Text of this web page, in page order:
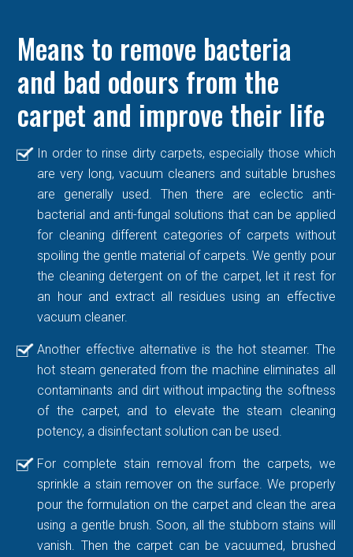
Means to remove bacteria
and bad odours from the
carpet and improve their life
In order to rinse dirty carpets, especially those which
are very long, vacuum cleaners and suitable brushes
are generally used. Then there are eclectic anti-
bacterial and anti-fungal solutions that can be applied
for cleaning different categories of carpets without
spoiling the gentle material of carpets. We gently pour
the cleaning detergent on of the carpet, let it rest for
an hour and extract all residues using an effective
vacuum cleaner.
Another effective alternative is the hot steamer. The
hot steam generated from the machine eliminates all
contaminants and dirt without impacting the softness
of the carpet, and to elevate the steam cleaning
potency, a disinfectant solution can be used.
For complete stain removal from the carpets, we
sprinkle a stain remover on the surface. We properly
pour the formulation on the carpet and clean the area
using a gentle brush. Soon, all the stubborn stains will
vanish. Then the carpet can be vacuumed, brushed